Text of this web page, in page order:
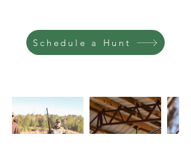
Schedule a Hunt